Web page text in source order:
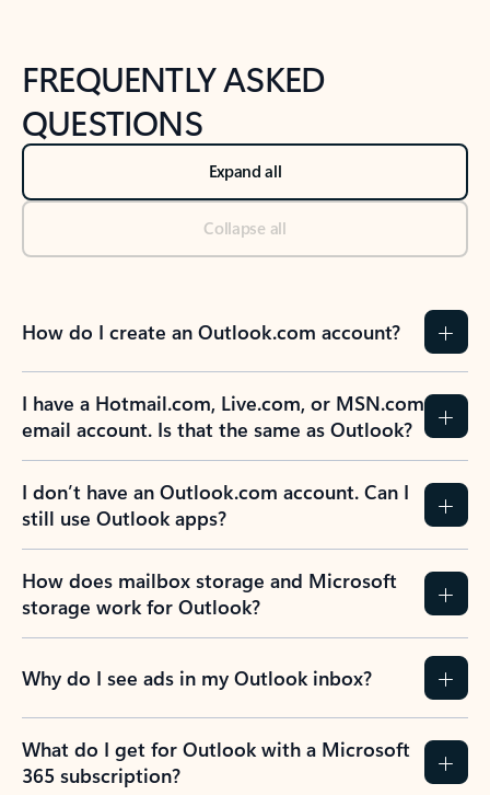
FREQUENTLY ASKED
QUESTIONS
Expand all
Collapse all
How do I create an Outlook.com account?
I have a Hotmail.com, Live.com, or MSN.com
email account. Is that the same as Outlook?
I don’t have an Outlook.com account. Can I
still use Outlook apps?
How does mailbox storage and Microsoft
storage work for Outlook?
Why do I see ads in my Outlook inbox?
What do I get for Outlook with a Microsoft
365 subscription?